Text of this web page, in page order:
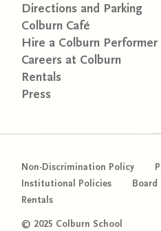
Directions and Parking
Colburn Café
Hire a Colburn Performer
Careers at Colburn
Rentals
Press
© 2025 Colburn School
Non-Discrimination Policy
Institutional Policies
Board
Rentals